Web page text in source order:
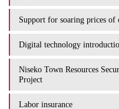
Support for soaring prices of
Digital technology
Niseko Town Resources
Project
Labor insurance